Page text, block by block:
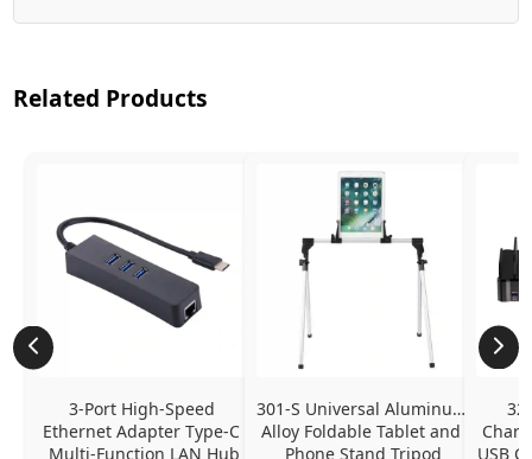
Related Products
3-Port High-Speed
Ethernet Adapter Type-C
Multi-Function LAN Hub
301-S Universal Aluminum
Alloy Foldable Tablet and
Phone Stand Tripod
USB